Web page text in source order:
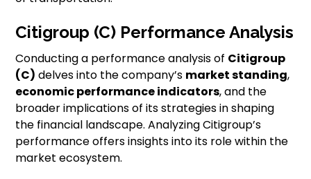
Citigroup (C) Performance Analysis
Conducting a performance analysis of Citigroup
(C) delves into the company’s market standing,
economic performance indicators, and the
broader implications of its strategies in shaping
the financial landscape. Analyzing Citigroup’s
performance offers insights into its role within the
market ecosystem.